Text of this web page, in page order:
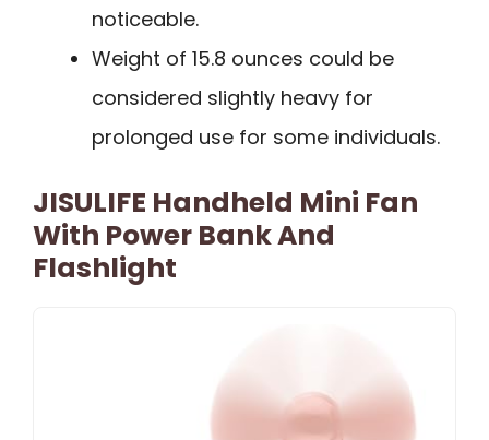
noticeable.
Weight of 15.8 ounces could be
considered slightly heavy for
prolonged use for some individuals.
JISULIFE Handheld Mini Fan
With Power Bank And
Flashlight